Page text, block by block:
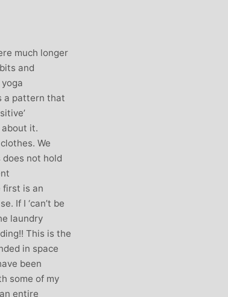
much longer
and
a pattern that
it.
We
not hold
first is an
If I ‘can’t be
laundry
This is the
in space
been
some of my
entire